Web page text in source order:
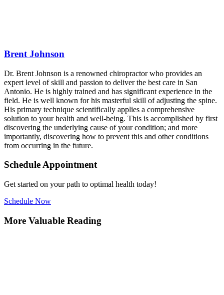
Brent Johnson
Dr. Brent Johnson is a renowned chiropractor who provides an
expert level of skill and passion to deliver the best care in San
Antonio. He is highly trained and has significant experience in the
field. He is well known for his masterful skill of adjusting the spine.
His primary technique scientifically applies a comprehensive
solution to your health and well-being. This is accomplished by first
discovering the underlying cause of your condition; and more
importantly, discovering how to prevent this and other conditions
from occurring in the future.
Schedule Appointment
Get started on your path to optimal health today!
Schedule Now
More Valuable Reading